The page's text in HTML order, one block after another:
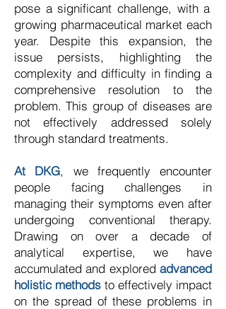
pose a significant challenge, with a
growing pharmaceutical market each
year. Despite this expansion, the
issue persists, highlighting the
complexity and difficulty in finding a
comprehensive resolution to the
problem. This group of diseases are
not effectively addressed solely
through standard treatments.
At DKG, we frequently encounter
people facing challenges in
managing their symptoms even after
undergoing conventional therapy.
Drawing on over a decade of
analytical expertise, we have
accumulated and explored advanced
holistic methods to effectively impact
on the spread of these problems in